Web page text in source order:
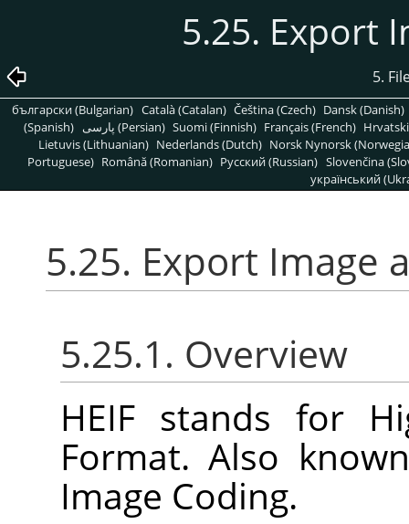
5.25. Export
5.
български (Bulgarian) Català (Catalan) Čeština (Czech) Dansk (Danish)
(Spanish)
پارسی (Persian) Suomi (Finnish) Français (French)
Lietuvis (Lithuanian) Nederlands (Dutch) Norsk Nynorsk
Portuguese) Română (Romanian) Pусский (Russian) Slovenčina
український
5.25. Export Image
5.25.1. Overview
HEIF stands for
Format. Also
Image Coding.